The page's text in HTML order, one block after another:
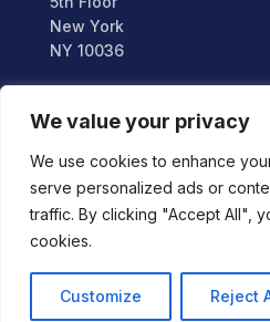
We value your privacy
We use cookies to enhance
serve personalized ads or
traffic. By clicking "Accept All",
cookies.
Customize Reject
New York
NY 10036
London
2nd Floor,
Berkeley Square House,
Berkeley Square,
London W1J 6BD